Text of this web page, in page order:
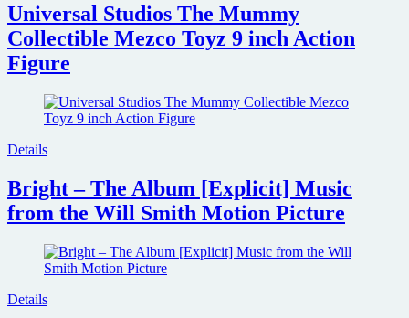
Universal Studios The Mummy
Collectible Mezco Toyz 9 inch Action
Figure
Details
Bright – The Album [Explicit] Music
from the Will Smith Motion Picture
Details